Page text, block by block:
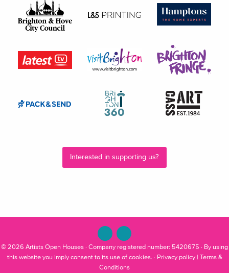
Interested in supporting us?
© 2026 Artists Open Houses · Company registered number: 5420675 · By using
this website you imply consent to its use of cookies. · Privacy policy| Terms &
Conditions